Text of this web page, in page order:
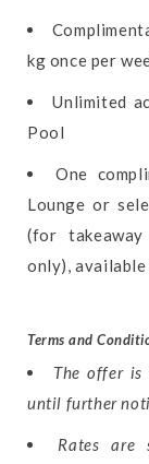
kg once per
Unlimited
Pool
One
Lounge or
(for
only),
Terms and
The offer
until further
Rates are